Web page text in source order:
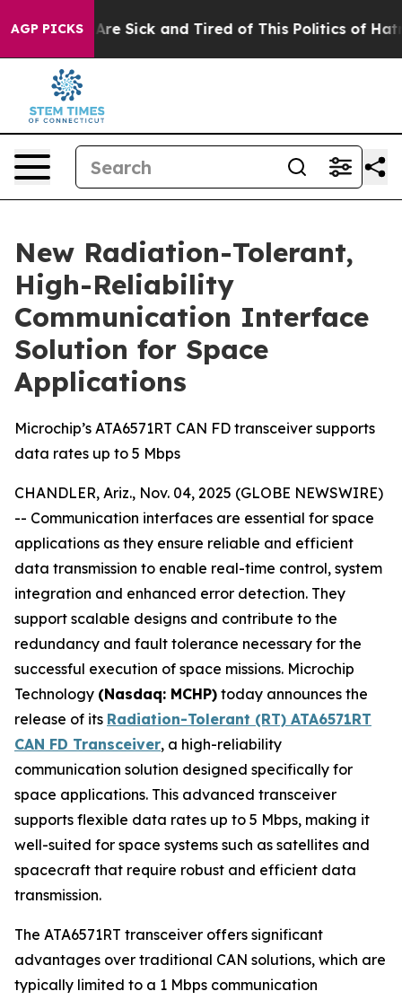
AGP PICKSAre Sick and Tired of This Politics of
New Radiation-Tolerant,
High-Reliability
Communication Interface
Solution for Space
Applications
Microchip’s ATA6571RT CAN FD transceiver supports
data rates up to 5 Mbps
CHANDLER, Ariz., Nov. 04, 2025 (GLOBE NEWSWIRE)
-- Communication interfaces are essential for space
applications as they ensure reliable and efficient
data transmission to enable real-time control, system
integration and enhanced error detection. They
support scalable designs and contribute to the
redundancy and fault tolerance necessary for the
successful execution of space missions. Microchip
Technology (Nasdaq: MCHP) today announces the
release of its Radiation-Tolerant (RT) ATA6571RT
CAN FD Transceiver, a high-reliability
communication solution designed specifically for
space applications. This advanced transceiver
supports flexible data rates up to 5 Mbps, making it
well-suited for space systems such as satellites and
spacecraft that require robust and efficient data
transmission.
The ATA6571RT transceiver offers significant
advantages over traditional CAN solutions, which are
typically limited to a 1 Mbps communication